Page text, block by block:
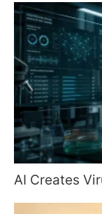
AI Creates